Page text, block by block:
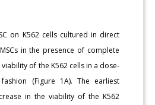
on K562 cells cultured in direct
in the presence of complete
of the K562 cells in a dose-
(Figure 1A). The earliest
in the viability of the K562